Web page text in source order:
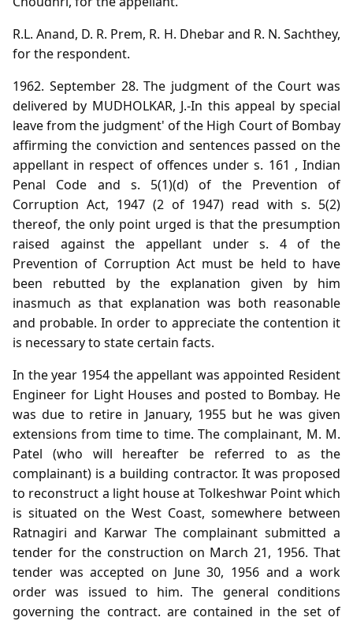
R.L. Anand, D. R. Prem, R. H. Dhebar and R. N. Sachthey,
for the respondent.
1962. September 28. The judgment of the Court was
delivered by MUDHOLKAR, J.-In this appeal by special
leave from the judgment' of the High Court of Bombay
affirming the conviction and sentences passed on the
appellant in respect of offences under s. 161 , Indian
Penal Code and s. 5(1)(d) of the Prevention of
Corruption Act, 1947 (2 of 1947) read with s. 5(2)
thereof, the only point urged is that the presumption
raised against the appellant under s. 4 of the
Prevention of Corruption Act must be held to have
been rebutted by the explanation given by him
inasmuch as that explanation was both reasonable
and probable. In order to appreciate the contention it
is necessary to state certain facts.
In the year 1954 the appellant was appointed Resident
Engineer for Light Houses and posted to Bombay. He
was due to retire in January, 1955 but he was given
extensions from time to time. The complainant, M. M.
Patel (who will hereafter be referred to as the
complainant) is a building contractor. It was proposed
to reconstruct a light house at Tolkeshwar Point which
is situated on the West Coast, somewhere between
Ratnagiri and Karwar The complainant submitted a
tender for the construction on March 21, 1956. That
tender was accepted on June 30, 1956 and a work
order was issued to him. The general conditions
governing the contract. are contained in the set of